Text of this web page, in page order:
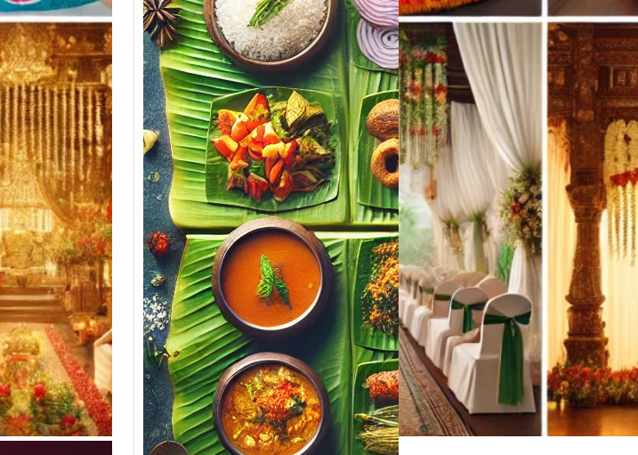
Kerala Mallu Wedding
Menu Finder Tool |
Soulful Events
Koyilandy
Soulful Events · Kerala
Build Your Wedding
Catering Menu Pick…